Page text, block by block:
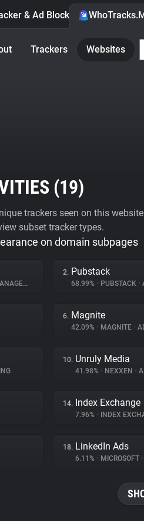
& Ad Blocker
Trackers Websites
(19)
trackers seen on this
subset tracker types.
on domain subpages
2. Pubstack
68.99% • PUBSTACK •
6. Magnite
42.09% • MAGNITE •
10. Unruly Media
41.98% • NEXXEN •
14. Index Exchange
7.96% • INDEX
18. LinkedIn Ads
6.11% • MICROSOFT •